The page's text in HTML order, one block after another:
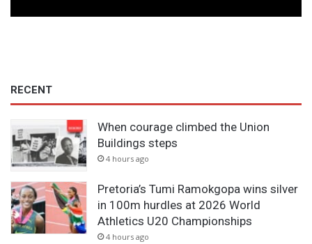
RECENT
When courage climbed the Union
Buildings steps
4 hours ago
Pretoria’s Tumi Ramokgopa wins silver
in 100m hurdles at 2026 World
Athletics U20 Championships
4 hours ago